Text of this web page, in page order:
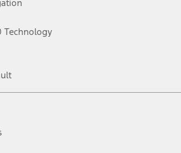
Technology
TikTok